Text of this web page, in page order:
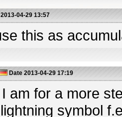
2013-04-29 13:57
this as
Date 2013-04-29 17:19
am for a more
symbol